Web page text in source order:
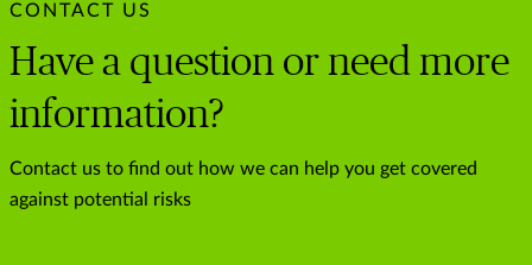
CONTACT US
Have a question or need more
information?
Contact us to find out how we can help you get covered
against potential risks